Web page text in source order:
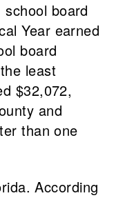
school board
Year earned
board
least
$32,072,
and
than one
According